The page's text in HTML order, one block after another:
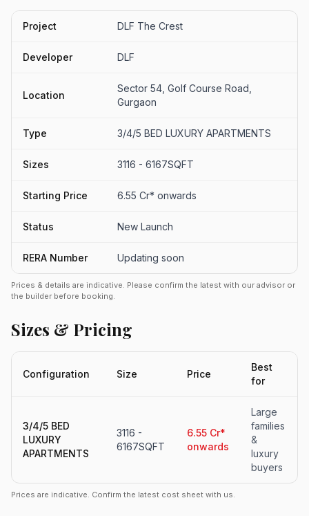
Project DLF The Crest
Developer DLF
Location
Sector 54, Golf Course Road,
Gurgaon
Type 3/4/5 BED LUXURY APARTMENTS
Sizes 3116 - 6167SQFT
Starting Price 6.55 Cr* onwards
Status New Launch
RERA Number Updating soon
Prices & details are indicative. Please confirm the latest with our advisor or
the builder before booking.
Sizes & Pricing
Configuration Size Price
Best
for
3/4/5 BED
LUXURY
APARTMENTS
3116 -
6167SQFT
6.55 Cr*
onwards
Large
families
&
luxury
buyers
Prices are indicative. Confirm the latest cost sheet with us.